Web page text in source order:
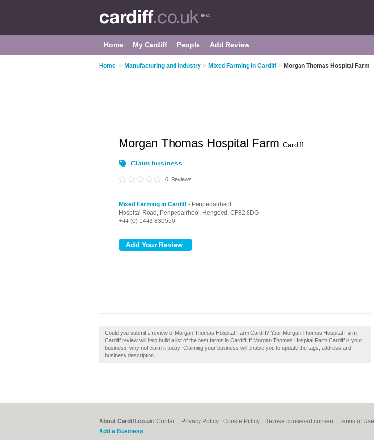
Home My Cardiff People Add Review
Home > Manufacturing and Industry > Mixed Farming in Cardiff > Morgan Thomas Hospital Farm
Morgan Thomas Hospital Farm Cardiff
Claim business
0 Reviews
Mixed Farming in Cardiff - Penpedairheol
Hospital Road, Penpedairheol, Hengoed, CF82 8DG
+44 (0) 1443 830550
Could you submit a review of Morgan Thomas Hospital Farm Cardiff? Your Morgan Thomas Hospital Farm
Cardiff review will help build a list of the best farms in Cardiff. If Morgan Thomas Hospital Farm Cardiff is your
business, why not claim it today! Claiming your business will enable you to update the tags, address and
business description.
About Cardiff.co.uk: Contact Privacy Policy Cookie Policy Revoke cookie/ad consent | Terms of Use
Add a Business